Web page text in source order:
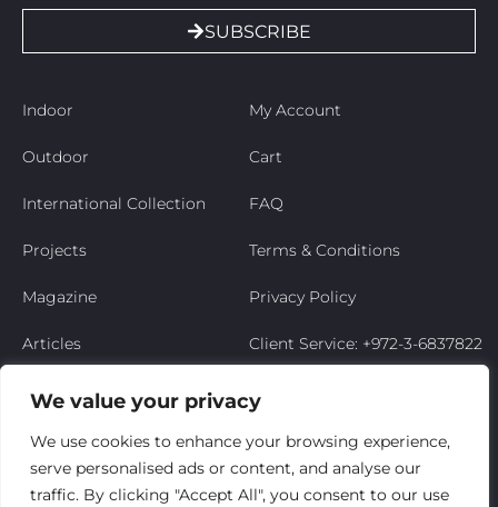
We value your privacy
We use cookies to enhance your browsing experience,
serve personalised ads or content, and analyse our
traffic. By clicking "Accept All", you consent to our use
SUBSCRIBE
Indoor
Outdoor
International Collection
Projects
Magazine
Articles
Niso’s Story
Contact Us
My Account
My Account
Cart
FAQ
Terms & Conditions
Privacy Policy
Client Service: +972-3-6837822